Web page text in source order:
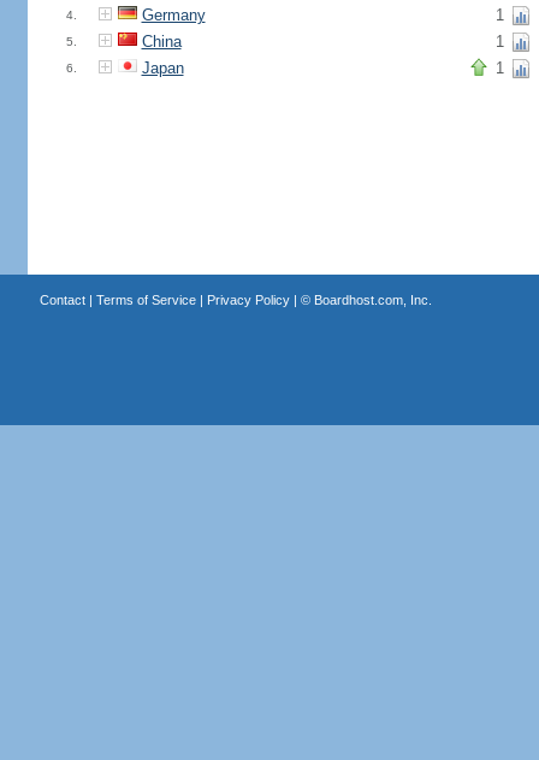
4. Germany 1
5. China 1
6. Japan 1
Contact| Terms of Service| Privacy Policy| © Boardhost.com, Inc.